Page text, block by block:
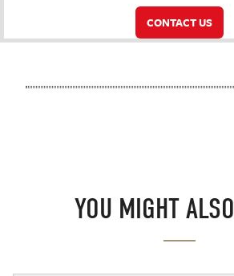
CONTACT US
YOU MIGHT